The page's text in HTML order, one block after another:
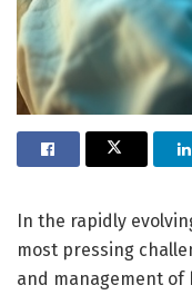
In the rapidly
most pressing
and management of